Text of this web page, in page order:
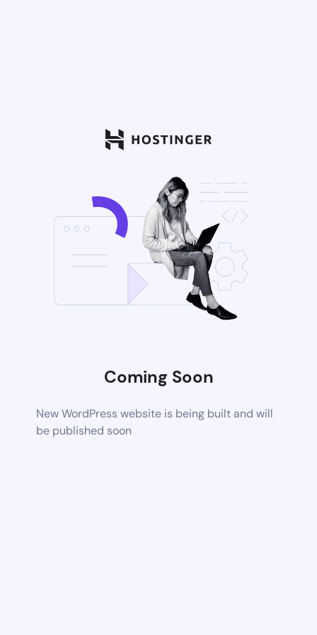
Coming Soon
New WordPress website is being built and will
be published soon